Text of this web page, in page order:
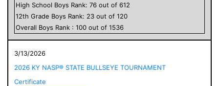
High School Boys Rank: 76 out of 612
12th Grade Boys Rank: 23 out of 120
Overall Boys Rank : 100 out of 1536
3/13/2026
2026 KY NASP® STATE BULLSEYE TOURNAMENT
Certificate